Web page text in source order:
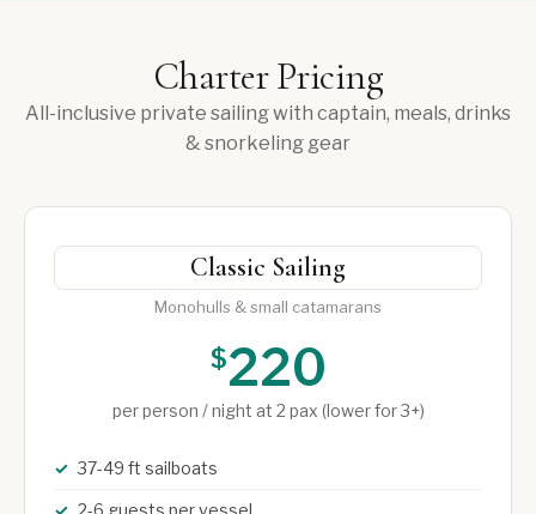
Charter Pricing
All-inclusive private sailing with captain, meals, drinks
& snorkeling gear
Classic Sailing
Monohulls & small catamarans
$220
per person / night at 2 pax (lower for 3+)
37-49 ft sailboats
2-6 guests per vessel